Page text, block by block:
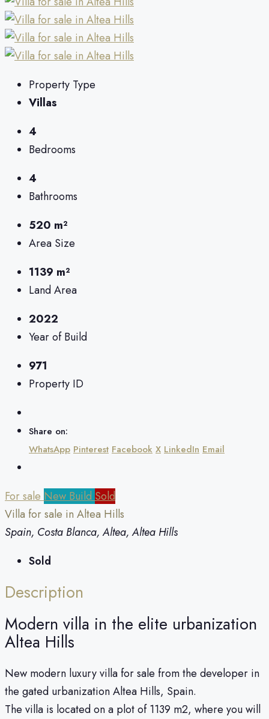
Property Type
Villas
4
Bedrooms
4
Bathrooms
520 m²
Area Size
1139 m²
Land Area
2022
Year of Build
971
Property ID
Share on:
WhatsApp Pinterest Facebook X LinkedIn Email
For sale New Build Sold
Villa for sale in Altea Hills
Spain, Costa Blanca, Altea, Altea Hills
Sold
Description
Modern villa in the elite urbanization
Altea Hills
New modern luxury villa for sale from the developer in
the gated urbanization Altea Hills, Spain.
The villa is located on a plot of 1139 m2, where you will